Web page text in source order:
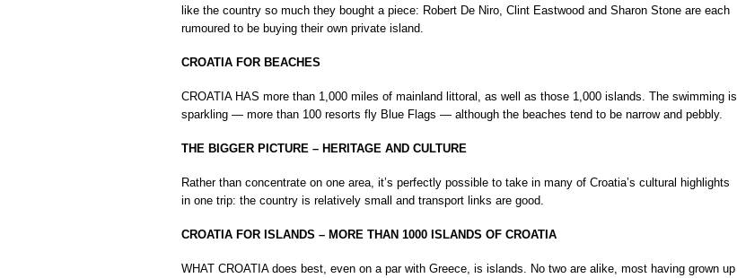
like the country so much they bought a piece: Robert De Niro, Clint Eastwood and Sharon Stone are each
rumoured to be buying their own private island.
CROATIA FOR BEACHES
CROATIA HAS more than 1,000 miles of mainland littoral, as well as those 1,000 islands. The swimming is
sparkling — more than 100 resorts fly Blue Flags — although the beaches tend to be narrow and pebbly.
THE BIGGER PICTURE – HERITAGE AND CULTURE
Rather than concentrate on one area, it’s perfectly possible to take in many of Croatia’s cultural highlights
in one trip: the country is relatively small and transport links are good.
CROATIA FOR ISLANDS – MORE THAN 1000 ISLANDS OF CROATIA
WHAT CROATIA does best, even on a par with Greece, is islands. No two are alike, most having grown up